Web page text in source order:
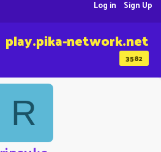
Sign Up
Log in
3582
play.pika-network.net
R